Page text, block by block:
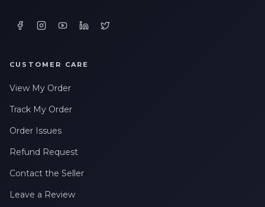
CUSTOMER CARE
View My Order
Track My Order
Order Issues
Refund Request
Contact the Seller
Leave a Review